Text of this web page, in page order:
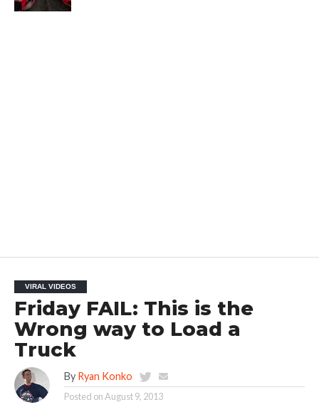
VIRAL VIDEOS
Friday FAIL: This is the
Wrong way to Load a
Truck
By Ryan Konko
Posted onAugust 9, 2013